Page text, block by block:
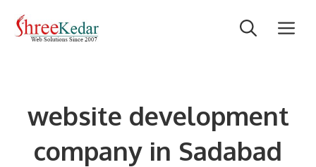
website development
company in Sadabad